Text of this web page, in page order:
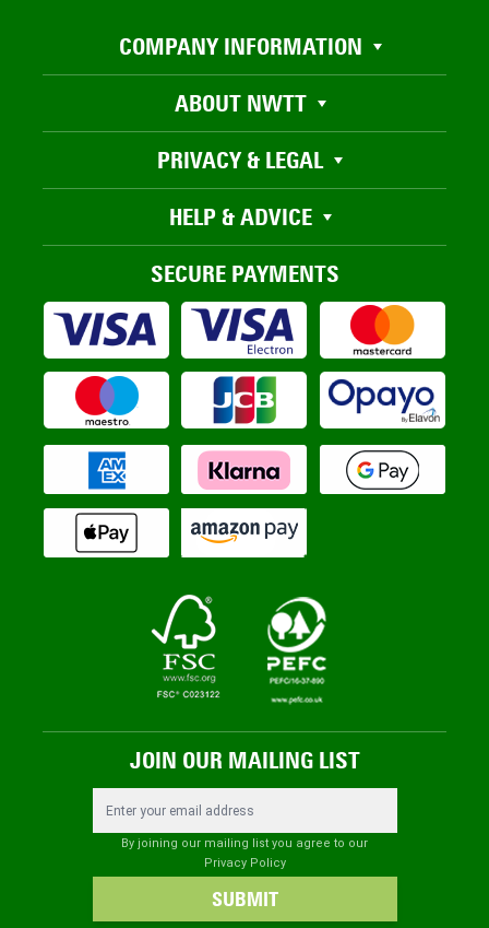
COMPANY INFORMATION
ABOUT NWTT
PRIVACY & LEGAL
HELP & ADVICE
SECURE PAYMENTS
JOIN OUR MAILING LIST
By joining our mailing list you agree to our
Privacy Policy
SUBMIT